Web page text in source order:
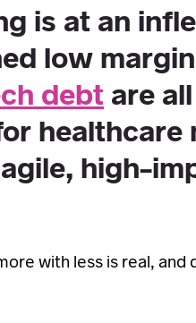
is at an
low
debt are
high-
with less is real,